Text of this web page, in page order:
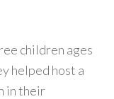
children ages
helped host a
in their